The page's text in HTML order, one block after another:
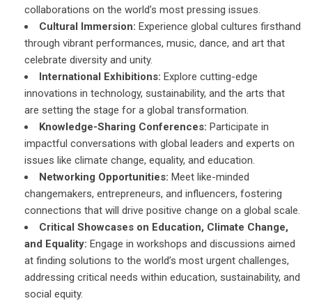
collaborations on the world’s most pressing issues.
Cultural Immersion: Experience global cultures firsthand
through vibrant performances, music, dance, and art that
celebrate diversity and unity.
International Exhibitions: Explore cutting-edge
innovations in technology, sustainability, and the arts that
are setting the stage for a global transformation.
Knowledge-Sharing Conferences: Participate in
impactful conversations with global leaders and experts on
issues like climate change, equality, and education.
Networking Opportunities: Meet like-minded
changemakers, entrepreneurs, and influencers, fostering
connections that will drive positive change on a global scale.
Critical Showcases on Education, Climate Change,
and Equality: Engage in workshops and discussions aimed
at finding solutions to the world’s most urgent challenges,
addressing critical needs within education, sustainability, and
social equity.